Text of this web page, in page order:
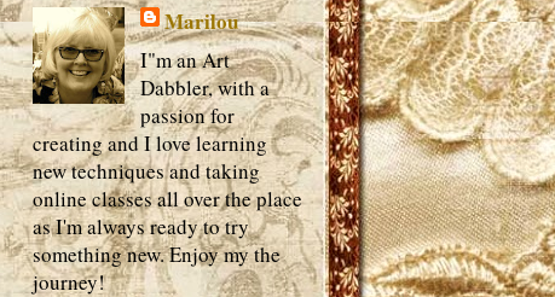
Marilou
I"m an Art
Dabbler, with a
passion for
creating and I love learning
new techniques and taking
online classes all over the place
as I'm always ready to try
something new. Enjoy my the
journey!